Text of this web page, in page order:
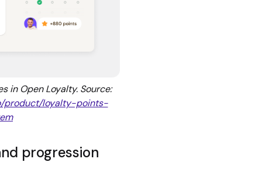
in Open Loyalty. Source:
product/loyalty-points-
progression